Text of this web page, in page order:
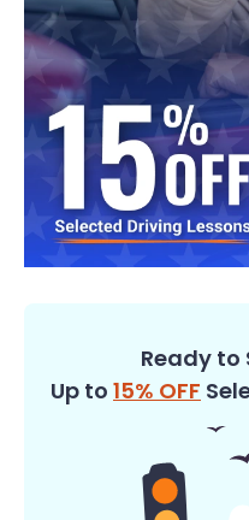
Ready to
Up to 15% OFF